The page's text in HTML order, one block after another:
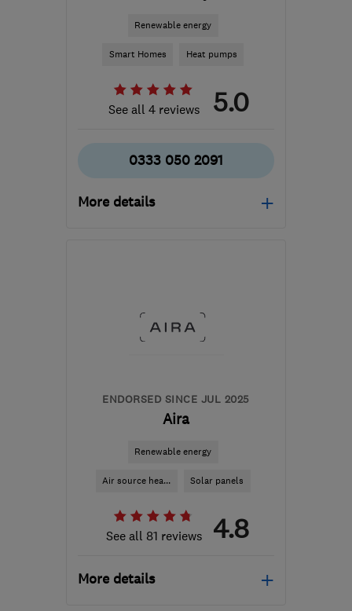
Renewable energy
Smart Homes Heat pumps
See all 4 reviews 5.0
0333 050 2091
More details
help@servicemy.co.uk
ENDORSED SINCE JUL 2025
Aira
Renewable energy
Air source hea... Solar panels
See all 81 reviews 4.8
More details